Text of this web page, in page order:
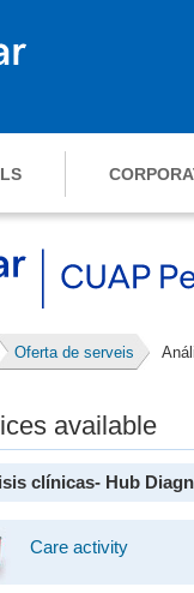
Oferta de serveis
available
clínicas- Hub
Care activity